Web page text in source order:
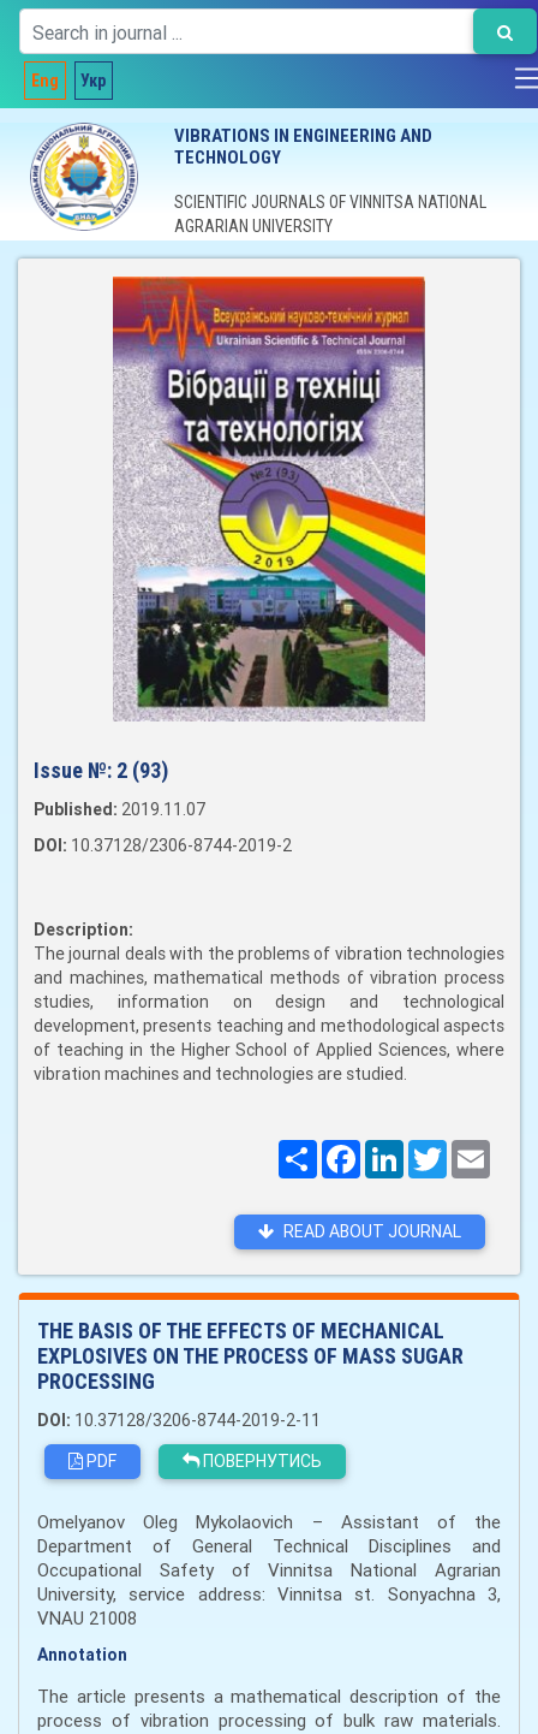
Eng Укр
VIBRATIONS IN ENGINEERING AND
TECHNOLOGY
SCIENTIFIC JOURNALS OF VINNITSA NATIONAL
AGRARIAN UNIVERSITY
Issue №: 2 (93)
Published: 2019.11.07
DOI: 10.37128/2306-8744-2019-2
Description:
The journal deals with the problems of vibration technologies
and machines, mathematical methods of vibration process
studies, information on design and technological
development, presents teaching and methodological aspects
of teaching in the Higher School of Applied Sciences, where
vibration machines and technologies are studied.
ПоширитиFacebookLinkedInTwitter
READ ABOUT JOURNAL
THE BASIS OF THE EFFECTS OF MECHANICAL
EXPLOSIVES ON THE PROCESS OF MASS SUGAR
PROCESSING
DOI: 10.37128/3206-8744-2019-2-11
PDF
ПОВЕРНУТИСЬ
Omelyanov Oleg Mykolaovich – Assistant of the
Department of General Technical Disciplines and
Occupational Safety of Vinnitsa National Agrarian
University, service address: Vinnitsa st. Sonyachna 3,
VNAU 21008
Annotation
The article presents a mathematical description of the
process of vibration processing of bulk raw materials.